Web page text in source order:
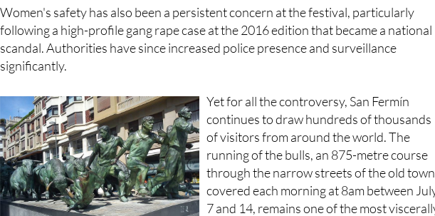
scandal. Authorities have since increased police presence and surveillance
significantly.
of visitors from around the world. The
running of the bulls, an 875-metre course
through the narrow streets of the old town
covered each morning at 8am between July
7 and 14, remains one of the most viscerally
exciting spectacles in sport, free to anyone